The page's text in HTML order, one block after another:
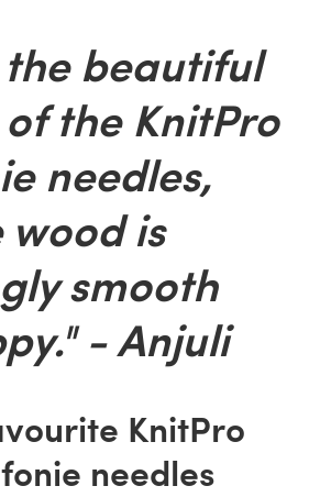
beautiful
the KnitPro
needles,
is
smooth
- Anjuli
KnitPro
needles